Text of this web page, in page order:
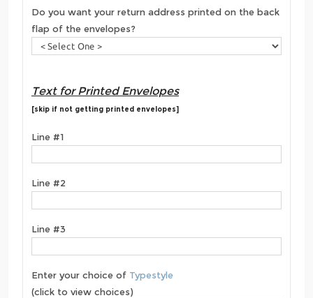
Do you want your return address printed on the back
flap of the envelopes?
Text for Printed Envelopes
[skip if not getting printed envelopes]
Line #1
Line #2
Line #3
Enter your choice of Typestyle
(click to view choices)